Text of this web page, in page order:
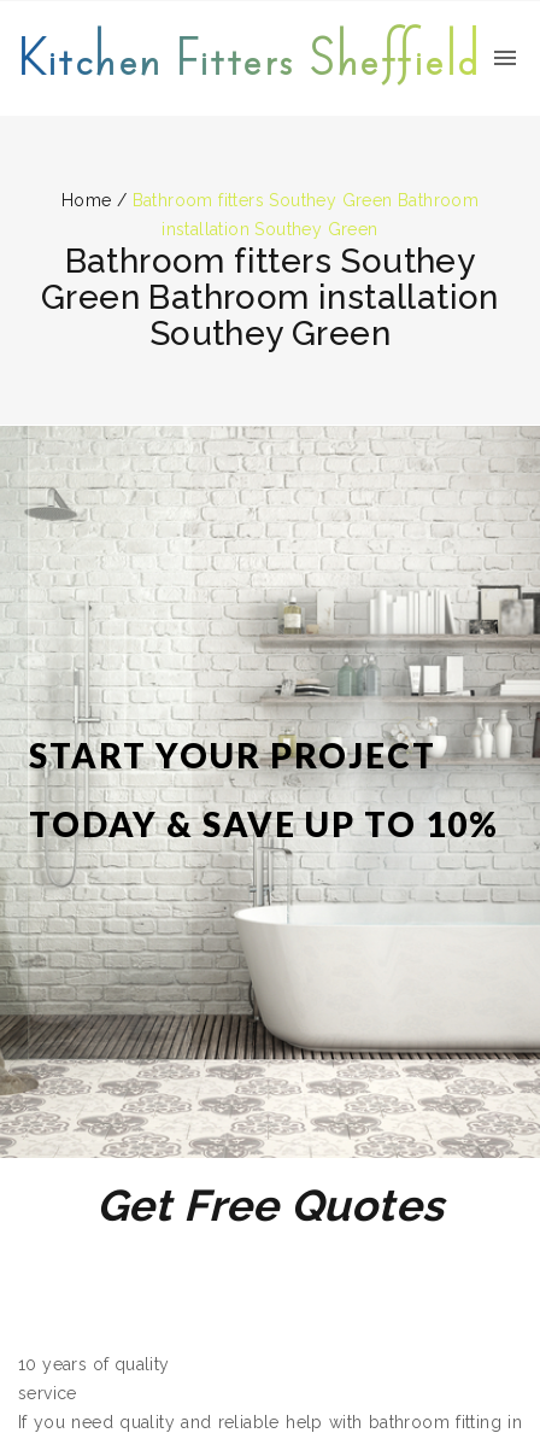
Kitchen Fitters Sheffield
Home / Bathroom fitters Southey Green Bathroom
installation Southey Green
Bathroom fitters Southey
Green Bathroom installation
Southey Green
START YOUR PROJECT
TODAY & SAVE UP TO 10%
OFF
Get Free Quotes
10 years of quality
service
If you need quality and reliable help with bathroom fitting in